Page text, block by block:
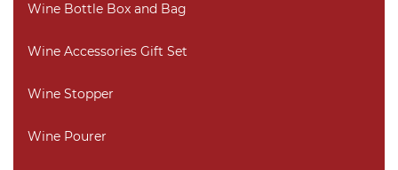
Wine Bottle Box and Bag
Wine Accessories Gift Set
Wine Stopper
Wine Pourer